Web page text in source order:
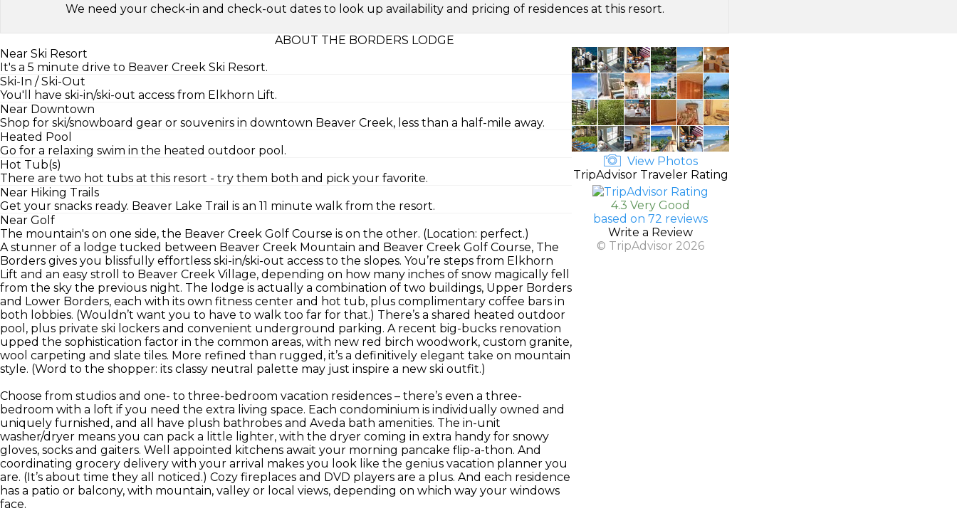
We need your check-in and check-out dates to look up availability and pricing of residences at this resort.
ABOUT THE BORDERS LODGE
Near Ski Resort
It's a 5 minute drive to Beaver Creek Ski Resort.
Ski-In / Ski-Out
You'll have ski-in/ski-out access from Elkhorn Lift.
Near Downtown
Shop for ski/snowboard gear or souvenirs in downtown Beaver Creek, less than a half-mile away.
Heated Pool
Go for a relaxing swim in the heated outdoor pool.
Hot Tub(s)
There are two hot tubs at this resort - try them both and pick your favorite.
Near Hiking Trails
Get your snacks ready. Beaver Lake Trail is an 11 minute walk from the resort.
Near Golf
The mountain's on one side, the Beaver Creek Golf Course is on the other. (Location: perfect.)
A stunner of a lodge tucked between Beaver Creek Mountain and Beaver Creek Golf Course, The
Borders gives you blissfully effortless ski-in/ski-out access to the slopes. You’re steps from Elkhorn
Lift and an easy stroll to Beaver Creek Village, depending on how many inches of snow magically fell
from the sky the previous night. The lodge is actually a combination of two buildings, Upper Borders
and Lower Borders, each with its own fitness center and hot tub, plus complimentary coffee bars in
both lobbies. (Wouldn’t want you to have to walk too far for that.) There’s a shared heated outdoor
pool, plus private ski lockers and convenient underground parking. A recent big-bucks renovation
upped the sophistication factor in the common areas, with new red birch woodwork, custom granite,
wool carpeting and slate tiles. More refined than rugged, it’s a definitively elegant take on mountain
style. (Word to the shopper: its classy neutral palette may just inspire a new ski outfit.)
Choose from studios and one- to three-bedroom vacation residences – there’s even a three-
bedroom with a loft if you need the extra living space. Each condominium is individually owned and
uniquely furnished, and all have plush bathrobes and Aveda bath amenities. The in-unit
washer/dryer means you can pack a little lighter, with the dryer coming in extra handy for snowy
gloves, socks and gaiters. Well appointed kitchens await your morning pancake flip-a-thon. And
coordinating grocery delivery with your arrival makes you look like the genius vacation planner you
are. (It’s about time they all noticed.) Cozy fireplaces and DVD players are a plus. And each residence
has a patio or balcony, with mountain, valley or local views, depending on which way your windows
face.
View Photos
TripAdvisor Traveler Rating
4.3 Very Good
based on 72 reviews
Write a Review
© TripAdvisor 2026